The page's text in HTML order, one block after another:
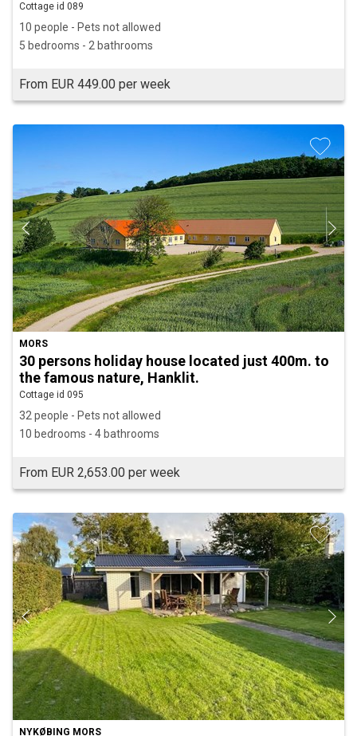
Cottage id 089
10 people - Pets not allowed
5 bedrooms - 2 bathrooms
From EUR 449.00 per week
MORS
30 persons holiday house located just 400m. to
the famous nature, Hanklit.
Cottage id 095
32 people - Pets not allowed
10 bedrooms - 4 bathrooms
From EUR 2,653.00 per week
NYKØBING MORS